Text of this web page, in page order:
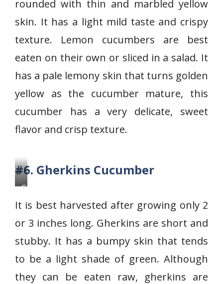
n
C
u
m
b
r
rounded with thin and marbled yellow
skin. It has a light mild taste and crispy
texture. Lemon cucumbers are best
eaten on their own or sliced in a salad. It
has a pale lemony skin that turns golden
yellow as the cucumber mature, this
cucumber has a very delicate, sweet
flavor and crisp texture.
#6. Gherkins Cucumber
G
h
r
k
i
It is best harvested after growing only 2
or 3 inches long. Gherkins are short and
stubby. It has a bumpy skin that tends
to be a light shade of green. Although
they can be eaten raw, gherkins are